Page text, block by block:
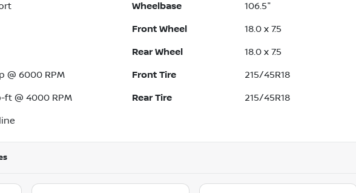
Wheelbase 106.5"
Front Wheel 18.0 x 7.5
Rear Wheel 18.0 x 7.5
@ 6000 RPM Front Tire 215/45R18
ft @ 4000 RPM Rear Tire 215/45R18